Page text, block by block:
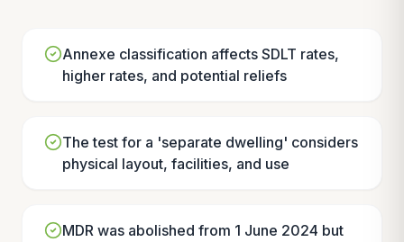
Annexe classification affects SDLT rates,
higher rates, and potential reliefs
The test for a 'separate dwelling' considers
physical layout, facilities, and use
MDR was abolished from 1 June 2024 but